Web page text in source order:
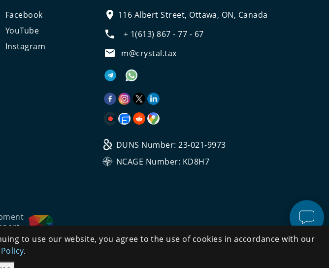
Facebook
YouTube
Instagram
116 Albert Street, Ottawa, ON, Canada
+ 1(613) 867 - 77 - 67
m@crystal.tax
DUNS Number: 23-021-9973
NCAGE Number: KD8H7
to use our website, you agree to the use of cookies in accordance with our
.